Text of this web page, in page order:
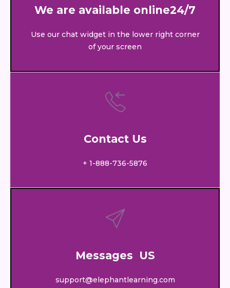
We are available online24/7
Use our chat widget in the lower right corner
of your screen
Contact Us
+ 1-888-736-5876
Messages US
support@elephantlearning.com